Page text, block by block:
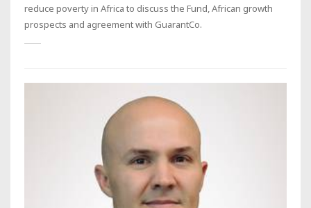
reduce poverty in Africa to discuss the Fund, African growth
prospects and agreement with GuarantCo.